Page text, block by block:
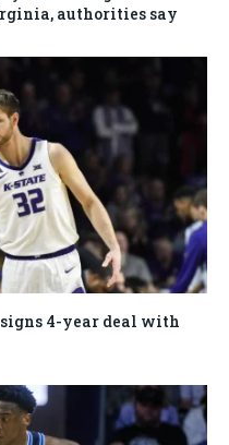
authorities say
4-year deal with